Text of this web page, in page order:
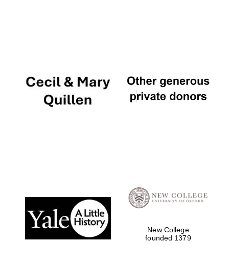
New College
founded 1379